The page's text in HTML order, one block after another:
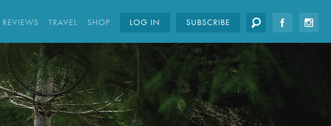
REVIEWS TRAVEL SHOP LOG IN SUBSCRIBE